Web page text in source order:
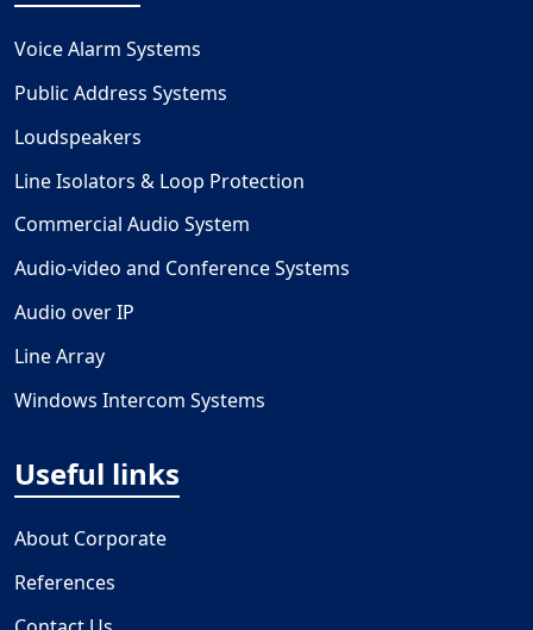
Voice Alarm Systems
Public Address Systems
Loudspeakers
Line Isolators & Loop Protection
Commercial Audio System
Audio-video and Conference Systems
Audio over IP
Line Array
Windows Intercom Systems
Useful links
About Corporate
References